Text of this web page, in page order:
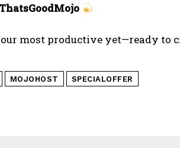
most productive yet—ready to
MOJOHOST SPECIALOFFER